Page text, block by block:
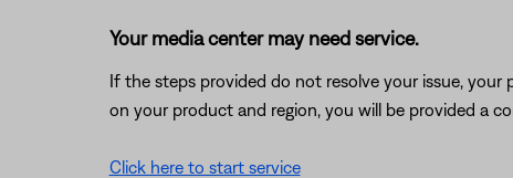
Your media center may need service.
If the steps provided do not resolve your issue,
on your product and region, you will be provided a
Click here to start service